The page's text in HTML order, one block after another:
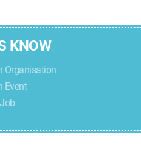
KNOW
Organisation
Event